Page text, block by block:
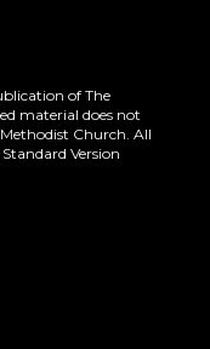
of The
material does not
Church. All
Version